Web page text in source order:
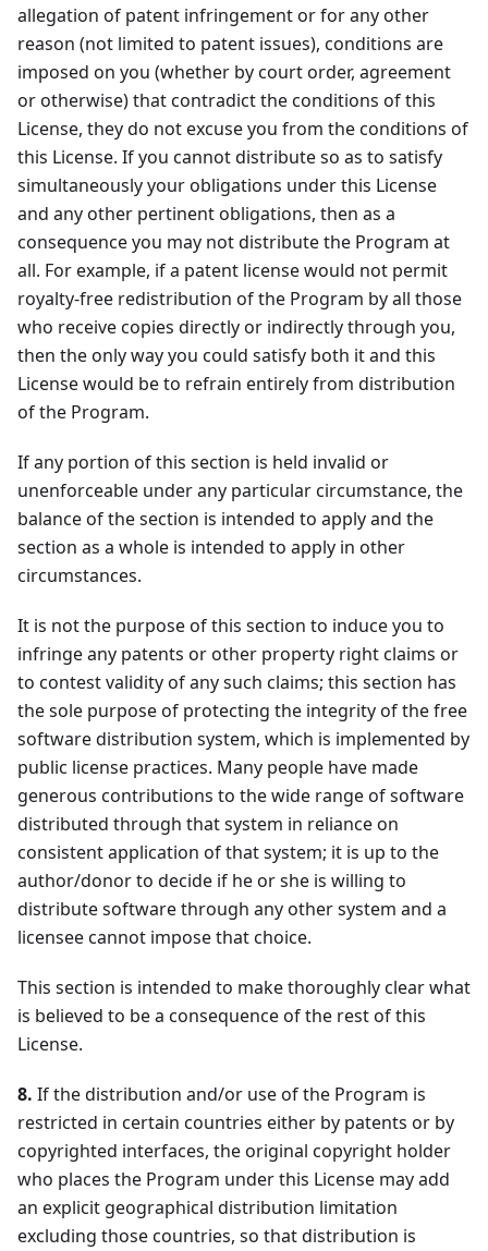
allegation of patent infringement or for any other
reason (not limited to patent issues), conditions are
imposed on you (whether by court order, agreement
or otherwise) that contradict the conditions of this
License, they do not excuse you from the conditions of
this License. If you cannot distribute so as to satisfy
simultaneously your obligations under this License
and any other pertinent obligations, then as a
consequence you may not distribute the Program at
all. For example, if a patent license would not permit
royalty-free redistribution of the Program by all those
who receive copies directly or indirectly through you,
then the only way you could satisfy both it and this
License would be to refrain entirely from distribution
of the Program.
If any portion of this section is held invalid or
unenforceable under any particular circumstance, the
balance of the section is intended to apply and the
section as a whole is intended to apply in other
circumstances.
It is not the purpose of this section to induce you to
infringe any patents or other property right claims or
to contest validity of any such claims; this section has
the sole purpose of protecting the integrity of the free
software distribution system, which is implemented by
public license practices. Many people have made
generous contributions to the wide range of software
distributed through that system in reliance on
consistent application of that system; it is up to the
author/donor to decide if he or she is willing to
distribute software through any other system and a
licensee cannot impose that choice.
This section is intended to make thoroughly clear what
is believed to be a consequence of the rest of this
License.
8. If the distribution and/or use of the Program is
restricted in certain countries either by patents or by
copyrighted interfaces, the original copyright holder
who places the Program under this License may add
an explicit geographical distribution limitation
excluding those countries, so that distribution is